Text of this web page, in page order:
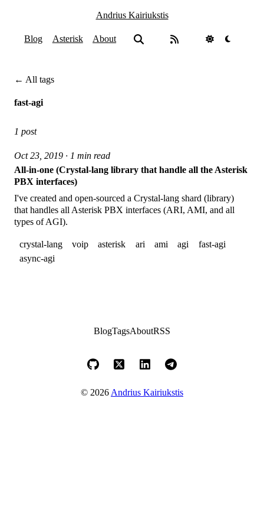
Andrius Kairiukstis
Blog Asterisk About
← All tags
fast-agi
1 post
Oct 23, 2019 · 1 min read
All-in-one (Crystal-lang library that handle all the Asterisk
PBX interfaces)
I've created and open-sourced a Crystal-lang shard (library)
that handles all Asterisk PBX interfaces (ARI, AMI, and all
types of AGI).
crystal-lang voip asterisk ari ami agi
fast-agi
async-agi
BlogTagsAboutRSS
© 2026Andrius Kairiukstis